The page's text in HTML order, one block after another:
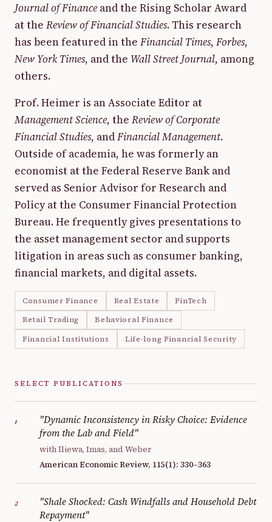
Journal of Finance and the Rising Scholar Award
at the Review of Financial Studies. This research
has been featured in the Financial Times, Forbes,
New York Times, and the Wall Street Journal, among
others.
Prof. Heimer is an Associate Editor at
Management Science, the Review of Corporate
Financial Studies, andFinancial Management.
Outside of academia, he was formerly an
economist at the Federal Reserve Bank and
served as Senior Advisor for Research and
Policy at the Consumer Financial Protection
Bureau. He frequently gives presentations to
the asset management sector and supports
litigation in areas such as consumer banking,
financial markets, and digital assets.
Consumer Finance Real Estate
FinTech
Retail Trading
Behavioral Finance
Financial Institutions
Life-long Financial Security
SELECT PUBLICATIONS
1
"Dynamic Inconsistency in Risky Choice: Evidence
from the Lab and Field"
with Iliewa, Imas, and Weber
American Economic Review, 115(1): 330–363
2
"Shale Shocked: Cash Windfalls and Household Debt
Repayment"